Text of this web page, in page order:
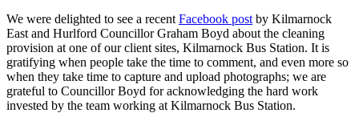
We were delighted to see a recent Facebook post by Kilmarnock
East and Hurlford Councillor Graham Boyd about the cleaning
provision at one of our client sites, Kilmarnock Bus Station. It is
gratifying when people take the time to comment, and even more so
when they take time to capture and upload photographs; we are
grateful to Councillor Boyd for acknowledging the hard work
invested by the team working at Kilmarnock Bus Station.